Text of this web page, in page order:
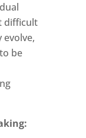
difficult
be